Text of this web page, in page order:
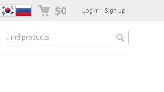
Log in Sign up
$0